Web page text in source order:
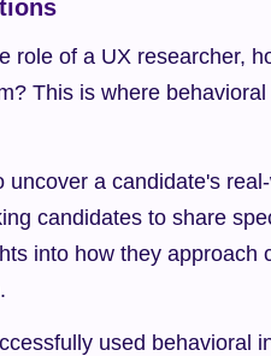
role of a UX researcher,
This is where
a candidate's
candidates to share
into how they approach
used behavioral